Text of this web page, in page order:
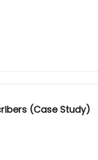
(Case Study)